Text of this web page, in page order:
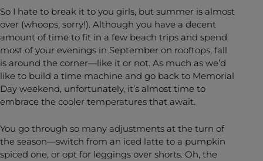
So I hate to break it to you girls, but summer is almost
over (whoops, sorry!). Although you have a decent
amount of time to fit in a few beach trips and spend
most of your evenings in September on rooftops, fall
is around the corner—like it or not. As much as we’d
like to build a time machine and go back to Memorial
Day weekend, unfortunately, it’s almost time to
embrace the cooler temperatures that await.
You go through so many adjustments at the turn of
the season—switch from an iced latte to a pumpkin
spiced one, or opt for leggings over shorts. Oh, the